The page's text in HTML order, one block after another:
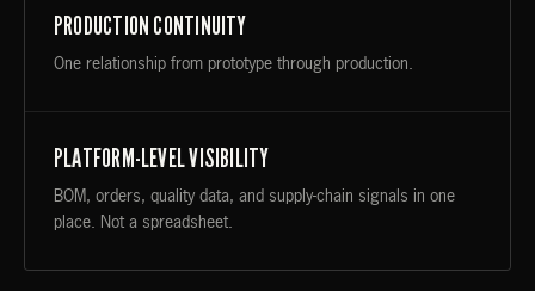
PRODUCTION CONTINUITY
One relationship from prototype through production.
PLATFORM-LEVEL VISIBILITY
BOM, orders, quality data, and supply-chain signals in one
place. Not a spreadsheet.